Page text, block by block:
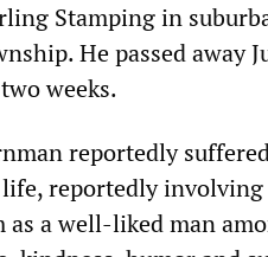
Stamping in
He passed
weeks.
reportedly
reportedly
as a well-liked man